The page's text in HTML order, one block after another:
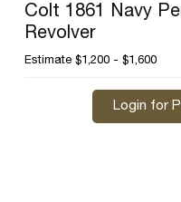
Colt 1861 Navy
Revolver
Estimate $1,200 - $1,600
Login for